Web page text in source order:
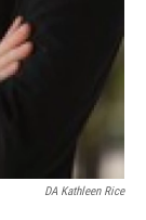
DA Kathleen Rice